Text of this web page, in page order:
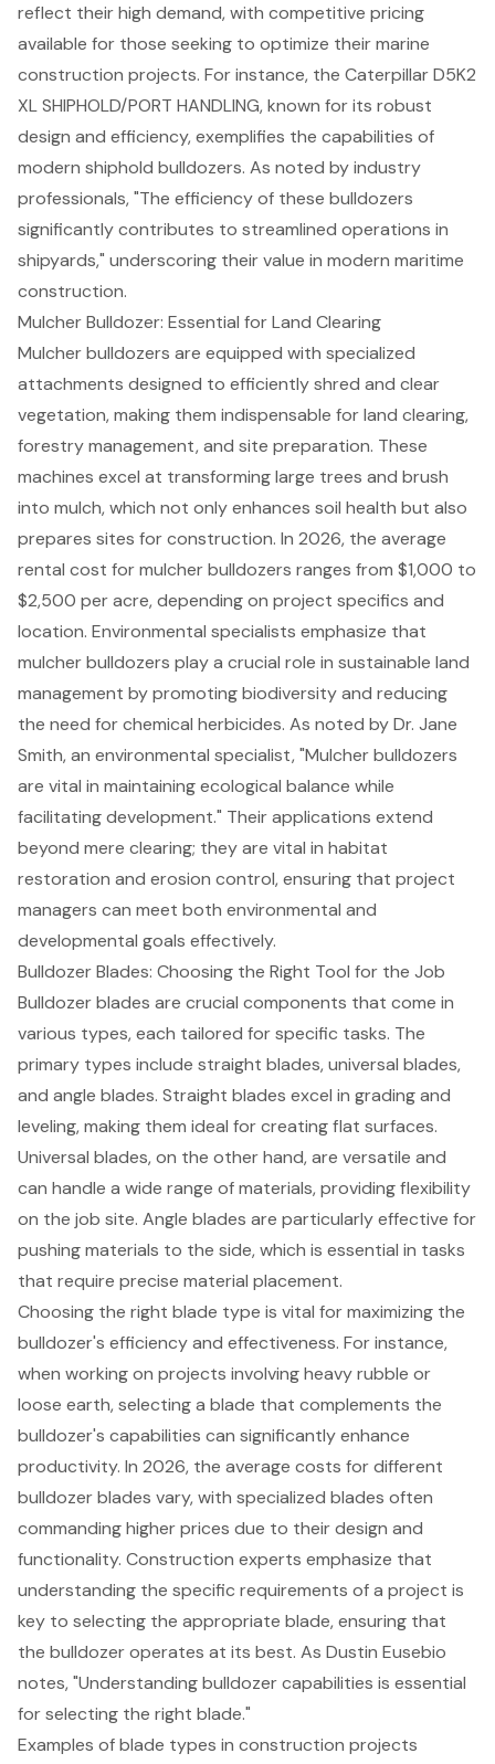
reflect their high demand, with competitive pricing
available for those seeking to optimize their marine
construction projects. For instance, the Caterpillar D5K2
XL SHIPHOLD/PORT HANDLING, known for its robust
design and efficiency, exemplifies the capabilities of
modern shiphold bulldozers. As noted by industry
professionals, "The efficiency of these bulldozers
significantly contributes to streamlined operations in
shipyards," underscoring their value in modern maritime
construction.
Mulcher Bulldozer: Essential for Land Clearing
Mulcher bulldozers are equipped with specialized
attachments designed to efficiently shred and clear
vegetation, making them indispensable for land clearing,
forestry management, and site preparation. These
machines excel at transforming large trees and brush
into mulch, which not only enhances soil health but also
prepares sites for construction. In 2026, the average
rental cost for mulcher bulldozers ranges from $1,000 to
$2,500 per acre, depending on project specifics and
location. Environmental specialists emphasize that
mulcher bulldozers play a crucial role in sustainable land
management by promoting biodiversity and reducing
the need for chemical herbicides. As noted by Dr. Jane
Smith, an environmental specialist, "Mulcher bulldozers
are vital in maintaining ecological balance while
facilitating development." Their applications extend
beyond mere clearing; they are vital in habitat
restoration and erosion control, ensuring that project
managers can meet both environmental and
developmental goals effectively.
Bulldozer Blades: Choosing the Right Tool for the Job
Bulldozer blades are crucial components that come in
various types, each tailored for specific tasks. The
primary types include straight blades, universal blades,
and angle blades. Straight blades excel in grading and
leveling, making them ideal for creating flat surfaces.
Universal blades, on the other hand, are versatile and
can handle a wide range of materials, providing flexibility
on the job site. Angle blades are particularly effective for
pushing materials to the side, which is essential in tasks
that require precise material placement.
Choosing the right blade type is vital for maximizing the
bulldozer's efficiency and effectiveness. For instance,
when working on projects involving heavy rubble or
loose earth, selecting a blade that complements the
bulldozer's capabilities can significantly enhance
productivity. In 2026, the average costs for different
bulldozer blades vary, with specialized blades often
commanding higher prices due to their design and
functionality. Construction experts emphasize that
understanding the specific requirements of a project is
key to selecting the appropriate blade, ensuring that
the bulldozer operates at its best. As Dustin Eusebio
notes, "Understanding bulldozer capabilities is essential
for selecting the right blade."
Examples of blade types in construction projects